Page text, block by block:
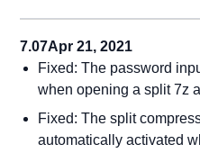
7.07Apr 21, 2021
Fixed: The password
when opening a split 7z
Fixed: The split
automatically activated